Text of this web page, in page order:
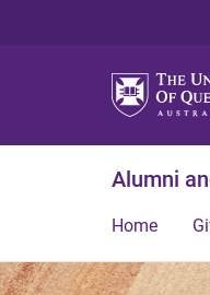
Alumni
Home